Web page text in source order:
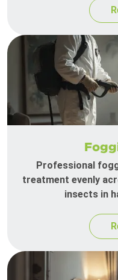
Professional
treatment evenly
insects in